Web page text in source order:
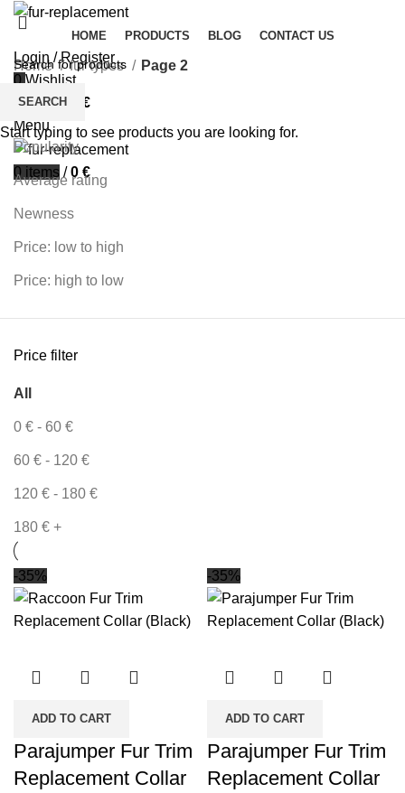
HOME PRODUCTS BLOG CONTACT US
Login / Register
0Wishlist
0items /
€
Menu
0 items / 0 €
Home fur types Page 2
Sort by
Popularity
Average rating
Newness
Price: low to high
Price: high to low
Price filter
All
0 € - 60 €
60 € - 120 €
120 € - 180 €
180 € +
-35%
ADD TO CART
Parajumper Fur Trim
Replacement Collar
-35%
ADD TO CART
Parajumper Fur Trim
Replacement Collar
SEARCH
Start typing to see products you are looking for.